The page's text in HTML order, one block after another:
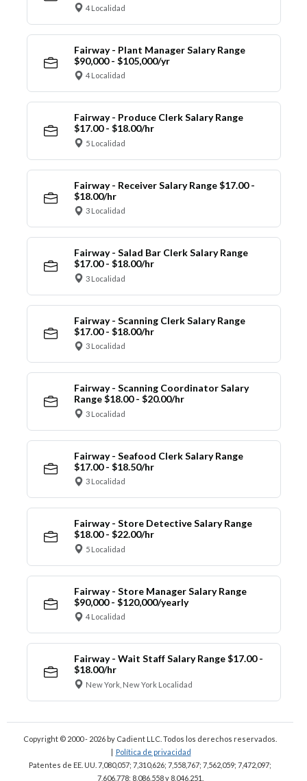
4 Localidad
Fairway - Plant Manager Salary Range
$90,000 - $105,000/yr
4 Localidad
Fairway - Produce Clerk Salary Range
$17.00 - $18.00/hr
5 Localidad
Fairway - Receiver Salary Range $17.00 -
$18.00/hr
3 Localidad
Fairway - Salad Bar Clerk Salary Range
$17.00 - $18.00/hr
3 Localidad
Fairway - Scanning Clerk Salary Range
$17.00 - $18.00/hr
3 Localidad
Fairway - Scanning Coordinator Salary
Range $18.00 - $20.00/hr
3 Localidad
Fairway - Seafood Clerk Salary Range
$17.00 - $18.50/hr
3 Localidad
Fairway - Store Detective Salary Range
$18.00 - $22.00/hr
5 Localidad
Fairway - Store Manager Salary Range
$90,000 - $120,000/yearly
4 Localidad
Fairway - Wait Staff Salary Range $17.00 -
$18.00/hr
New York, New York Localidad
Copyright © 2000 - 2026 by Cadient LLC. Todos los derechos reservados.
| Política de privacidad
Patentes de EE. UU. 7,080,057; 7,310,626; 7,558,767; 7,562,059; 7,472,097;
7,606,778; 8,086,558 y 8,046,251.